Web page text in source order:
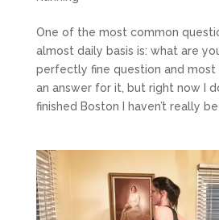
One of the most common
almost daily basis is: what are
perfectly fine question and
an answer for it, but right now I
finished Boston I haven’t really